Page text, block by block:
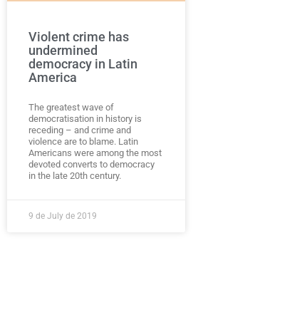
Violent crime has
undermined
democracy in Latin
America
The greatest wave of
democratisation in history is
receding – and crime and
violence are to blame. Latin
Americans were among the most
devoted converts to democracy
in the late 20th century.
9 de July de 2019